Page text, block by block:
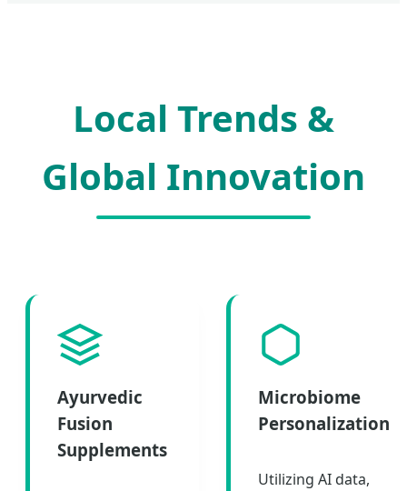
Local Trends &
Global Innovation
Ayurvedic
Fusion
Supplements
Microbiome
Personalization
Utilizing AI data,